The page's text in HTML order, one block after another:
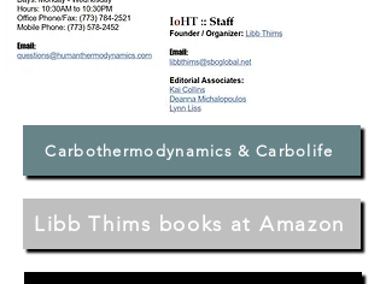
Carbothermodynamics & Carbolife
Libb Thims books at Amazon